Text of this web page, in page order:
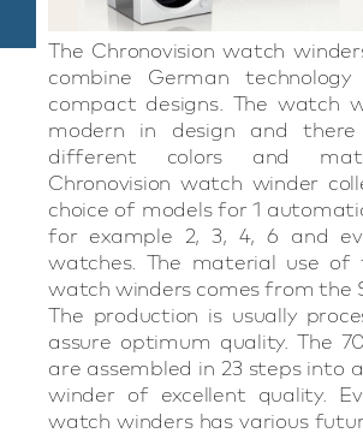
The Chronovision watch
combine German
compact designs. The watch
modern in design and
different colors and
Chronovision watch winder
choice of models for 1
for example 2, 3, 4, 6 and
watches. The material use of
watch winders comes from the
The production is usually
assure optimum quality. The
are assembled in 23 steps into
winder of excellent quality.
watch winders has various